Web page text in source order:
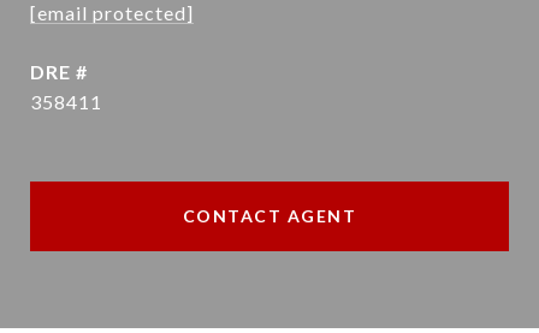
[email protected]
DRE #
358411
CONTACT AGENT